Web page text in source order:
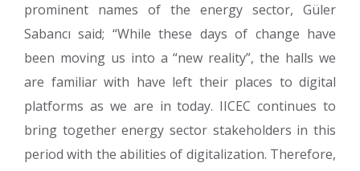
prominent names of the energy sector, Güler
Sabancı said; “While these days of change have
been moving us into a “new reality”, the halls we
are familiar with have left their places to digital
platforms as we are in today. IICEC continues to
bring together energy sector stakeholders in this
period with the abilities of digitalization. Therefore,